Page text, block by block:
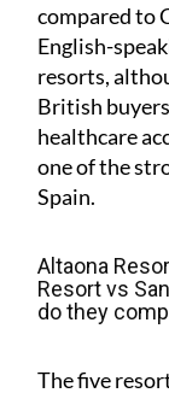
compared to
English-
resorts,
British
healthcare
one of the
Spain.
Altaona
Resort vs
do they
The five